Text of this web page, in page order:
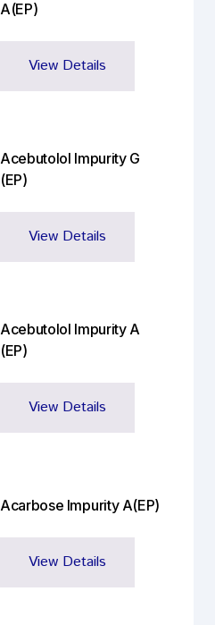
A(EP)
View Details
Acebutolol Impurity G
(EP)
View Details
Acebutolol Impurity A
(EP)
View Details
Acarbose Impurity A(EP)
View Details